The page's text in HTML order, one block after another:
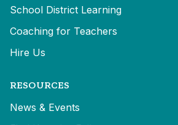
School District Learning
Coaching for Teachers
Hire Us
RESOURCES
News & Events